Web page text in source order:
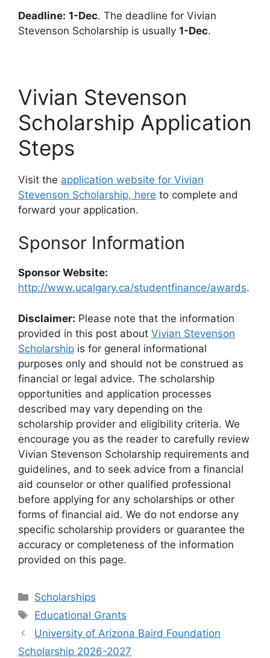
Deadline: 1-Dec. The deadline for Vivian
Stevenson Scholarship is usually 1-Dec.
Vivian Stevenson
Scholarship Application
Steps
Visit the application website for Vivian
Stevenson Scholarship, here to complete and
forward your application.
Sponsor Information
Sponsor Website:
http://www.ucalgary.ca/studentfinance/awards.
Disclaimer: Please note that the information
provided in this post about Vivian Stevenson
Scholarship is for general informational
purposes only and should not be construed as
financial or legal advice. The scholarship
opportunities and application processes
described may vary depending on the
scholarship provider and eligibility criteria. We
encourage you as the reader to carefully review
Vivian Stevenson Scholarship requirements and
guidelines, and to seek advice from a financial
aid counselor or other qualified professional
before applying for any scholarships or other
forms of financial aid. We do not endorse any
specific scholarship providers or guarantee the
accuracy or completeness of the information
provided on this page.
Categories
Scholarships
Tags
Educational Grants
University of Arizona Baird Foundation
Scholarship 2026-2027